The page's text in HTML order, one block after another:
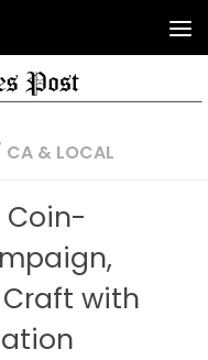
CA & LOCAL
Coin-
with